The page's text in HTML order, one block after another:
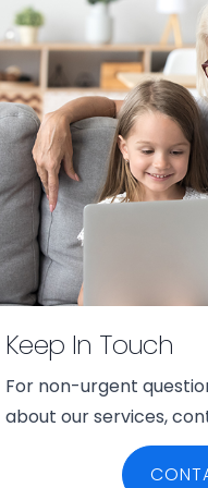
Keep In Touch
For non-urgent
about our services,